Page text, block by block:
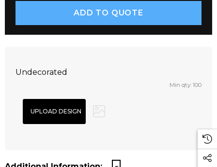
Undecorated
Min qty: 100